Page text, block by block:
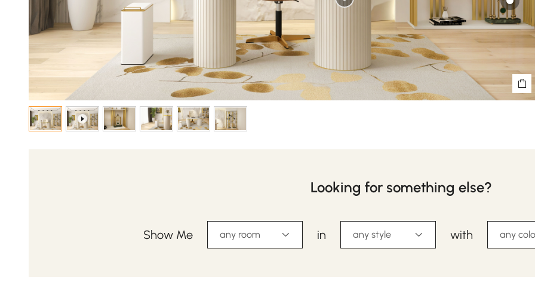
Looking for something else?
Show Me any room in any style with any